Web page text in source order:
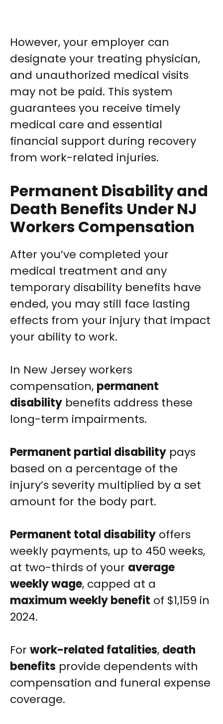
However, your employer can
designate your treating physician,
and unauthorized medical visits
may not be paid. This system
guarantees you receive timely
medical care and essential
financial support during recovery
from work-related injuries.
Permanent Disability and
Death Benefits Under NJ
Workers Compensation
After you’ve completed your
medical treatment and any
temporary disability benefits have
ended, you may still face lasting
effects from your injury that impact
your ability to work.
In New Jersey workers
compensation, permanent
disability benefits address these
long-term impairments.
Permanent partial disability pays
based on a percentage of the
injury’s severity multiplied by a set
amount for the body part.
Permanent total disability offers
weekly payments, up to 450 weeks,
at two-thirds of your average
weekly wage, capped at a
maximum weekly benefit of $1,159 in
2024.
For work-related fatalities, death
benefits provide dependents with
compensation and funeral expense
coverage.